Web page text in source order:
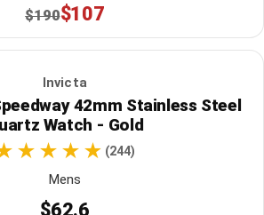
$190$107
Invicta
42mm Stainless Steel
Watch - Gold
(244)
Mens
$62.6